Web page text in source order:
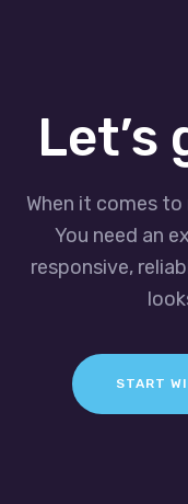
When it comes
You need an
responsive,
START